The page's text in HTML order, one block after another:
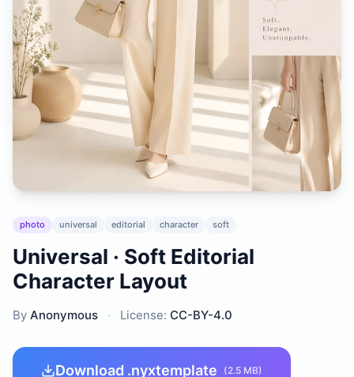
photo universal editorial character soft
Universal · Soft Editorial
Character Layout
By Anonymous · License: CC-BY-4.0
Download .nyxtemplate (2.5 MB)